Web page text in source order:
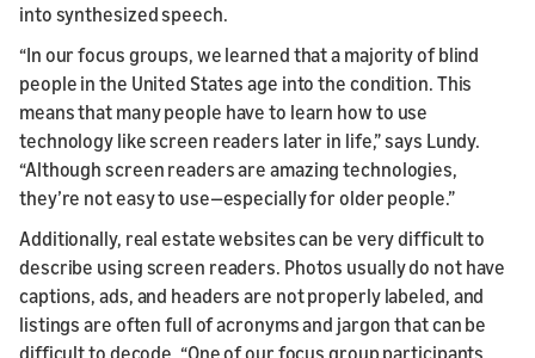
into synthesized speech.
“In our focus groups, we learned that a majority of blind
people in the United States age into the condition. This
means that many people have to learn how to use
technology like screen readers later in life,” says Lundy.
“Although screen readers are amazing technologies,
they’re not easy to use—especially for older people.”
Additionally, real estate websites can be very difficult to
describe using screen readers. Photos usually do not have
captions, ads, and headers are not properly labeled, and
listings are often full of acronyms and jargon that can be
difficult to decode. “One of our focus group participants